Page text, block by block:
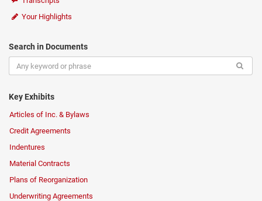
Your Highlights
Search in Documents
Key Exhibits
Articles of Inc. & Bylaws
Credit Agreements
Indentures
Material Contracts
Plans of Reorganization
Underwriting Agreements